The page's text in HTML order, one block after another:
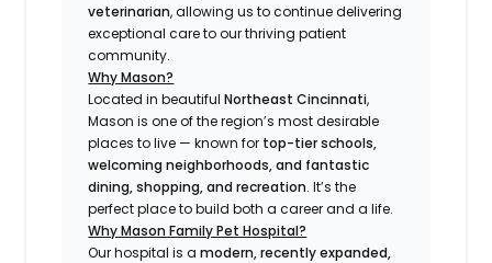
veterinarian, allowing us to continue delivering
exceptional care to our thriving patient
community.
Why Mason?
Located in beautifulNortheast Cincinnati,
Mason is one of the region’s most desirable
places to live — known for top-tier schools,
welcoming neighborhoods, and fantastic
dining, shopping, and recreation. It’s the
perfect place to build both a careerand a life.
Why Mason Family Pet Hospital?
Our hospital is amodern, recently expanded,